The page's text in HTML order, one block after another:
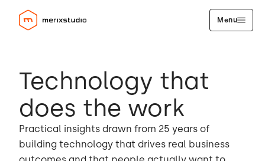
Menu
Technology that
does the work
Practical insights drawn from 25 years of
building technology that drives real business